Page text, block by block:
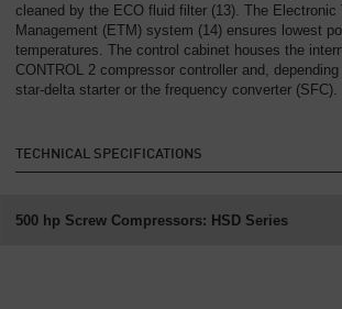
cleaned by the ECO fluid filter (13). The Electronic
Management (ETM) system (14) ensures lowest
temperatures. The control cabinet houses the
CONTROL 2 compressor controller and,
star-delta starter or the frequency converter (SFC).
TECHNICAL SPECIFICATIONS
500 hp Screw Compressors: HSD Series